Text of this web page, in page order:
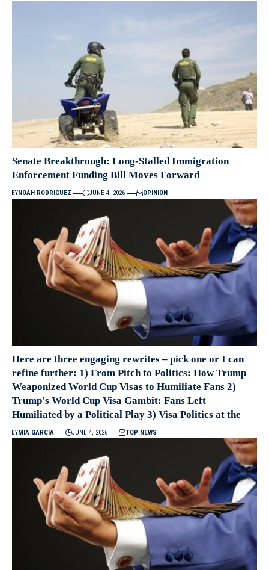
Senate Breakthrough: Long-Stalled Immigration
Enforcement Funding Bill Moves Forward
BYNOAH RODRIGUEZ JUNE 4, 2026 OPINION
Here are three engaging rewrites – pick one or I can
refine further: 1) From Pitch to Politics: How Trump
Weaponized World Cup Visas to Humiliate Fans 2)
Trump’s World Cup Visa Gambit: Fans Left
Humiliated by a Political Play 3) Visa Politics at the
BYMIA GARCIA JUNE 4, 2026 TOP NEWS